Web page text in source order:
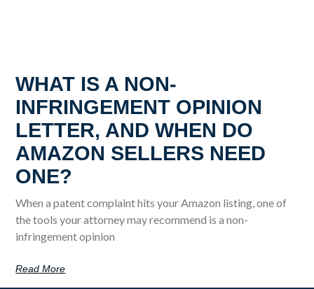
WHAT IS A NON-
INFRINGEMENT OPINION
LETTER, AND WHEN DO
AMAZON SELLERS NEED
ONE?
When a patent complaint hits your Amazon listing, one of
the tools your attorney may recommend is a non-
infringement opinion
Read More